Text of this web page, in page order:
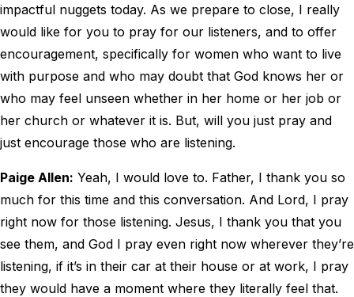
impactful nuggets today. As we prepare to close, I really
would like for you to pray for our listeners, and to offer
encouragement, specifically for women who want to live
with purpose and who may doubt that God knows her or
who may feel unseen whether in her home or her job or
her church or whatever it is. But, will you just pray and
just encourage those who are listening.
Paige Allen: Yeah, I would love to. Father, I thank you so
much for this time and this conversation. And Lord, I pray
right now for those listening. Jesus, I thank you that you
see them, and God I pray even right now wherever they’re
listening, if it’s in their car at their house or at work, I pray
they would have a moment where they literally feel that.